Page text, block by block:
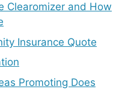
Clearomizer and How
Insurance Quote
Promoting Does